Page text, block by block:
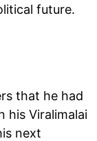
future.
that he had
his Viralimalai
next